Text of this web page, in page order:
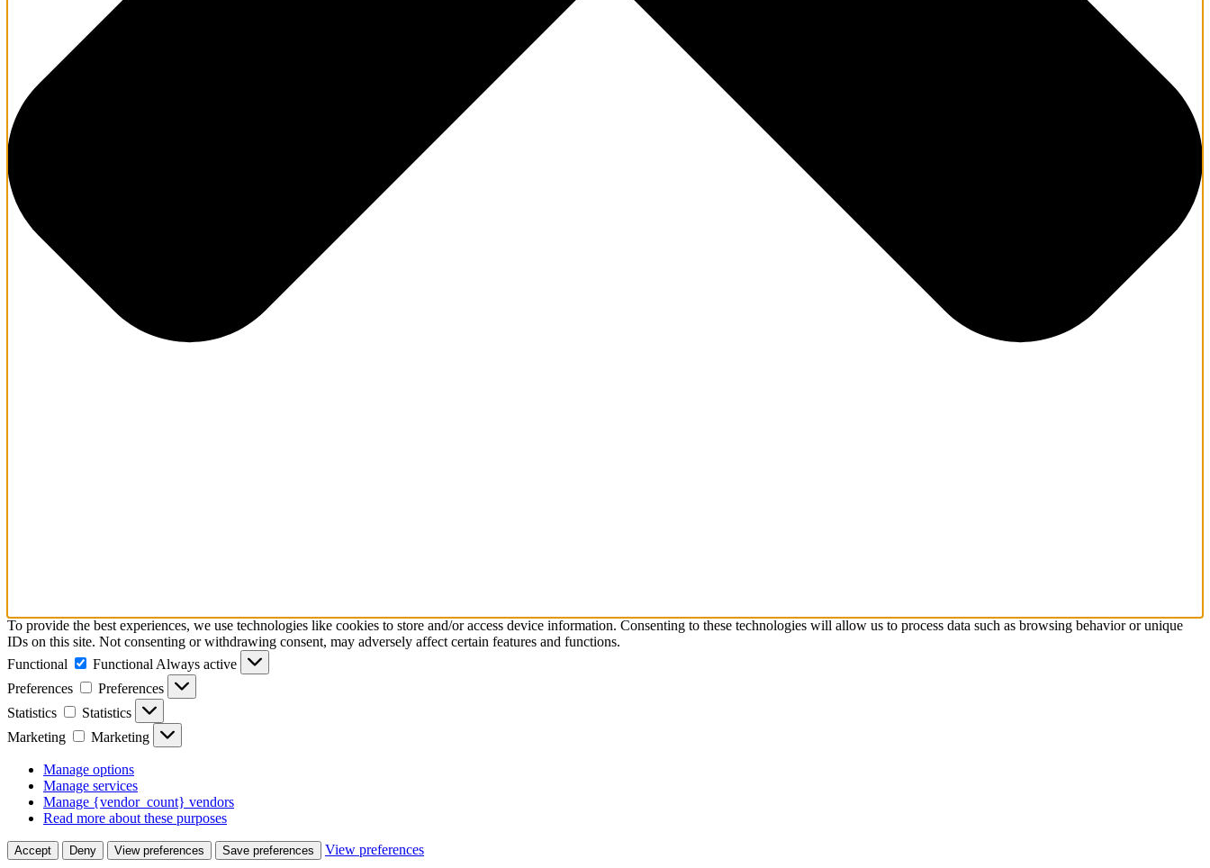
To provide the best experiences, we use technologies like cookies to store and/or access device information. Consenting to these technologies will allow us to process data such as browsing behavior or unique
IDs on this site. Not consenting or withdrawing consent, may adversely affect certain features and functions.
Functional
Functional Always active
Preferences
Preferences
Statistics
Statistics
Marketing
Marketing
Manage options
Manage services
Manage {vendor_count} vendors
Read more about these purposes
Accept Deny View preferences Save preferences View preferences